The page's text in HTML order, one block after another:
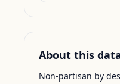
About this
Non-partisan by